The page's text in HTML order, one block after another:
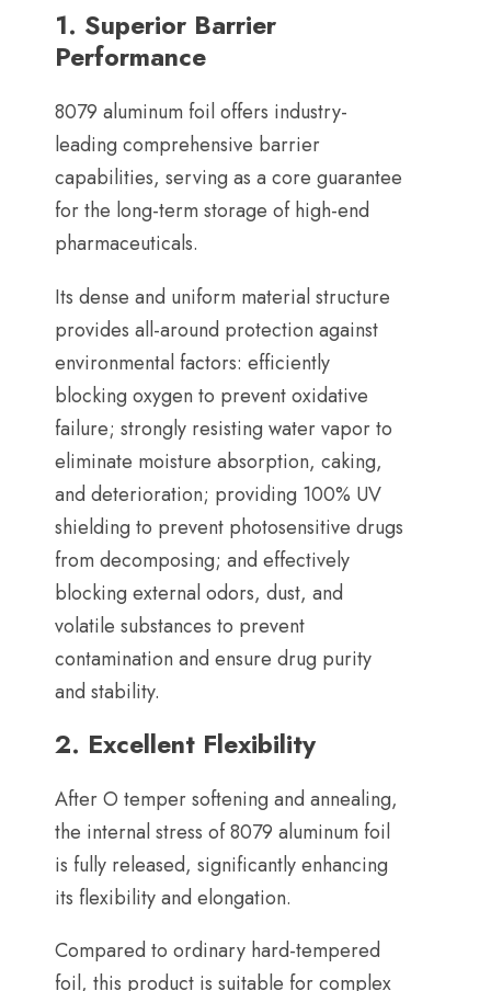
1. Superior Barrier
Performance
8079 aluminum foil offers industry-
leading comprehensive barrier
capabilities, serving as a core guarantee
for the long-term storage of high-end
pharmaceuticals.
Its dense and uniform material structure
provides all-around protection against
environmental factors: efficiently
blocking oxygen to prevent oxidative
failure; strongly resisting water vapor to
eliminate moisture absorption, caking,
and deterioration; providing 100% UV
shielding to prevent photosensitive drugs
from decomposing; and effectively
blocking external odors, dust, and
volatile substances to prevent
contamination and ensure drug purity
and stability.
2. Excellent Flexibility
After O temper softening and annealing,
the internal stress of8079 aluminum foil
is fully released, significantly enhancing
its flexibility and elongation.
Compared to ordinary hard-tempered
foil, this product is suitable for complex